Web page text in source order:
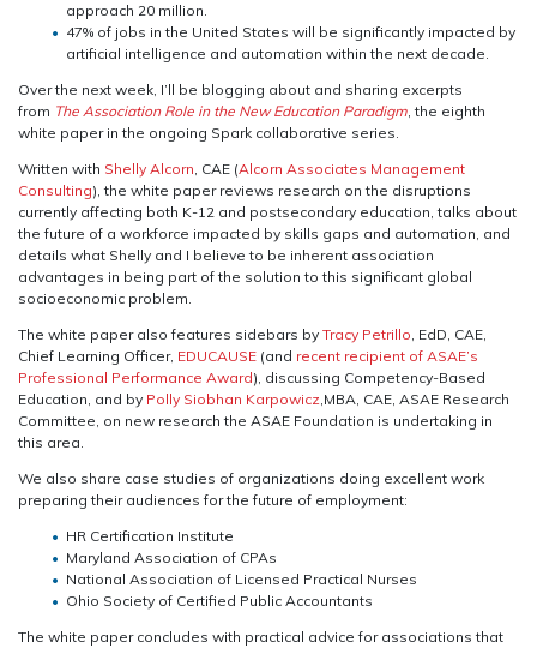
approach 20 million.
47% of jobs in the United States will be significantly impacted by
artificial intelligence and automation within the next decade.
Over the next week, I’ll be blogging about and sharing excerpts
from The Association Role in the New Education Paradigm, the eighth
white paper in the ongoing Spark collaborative series.
Written with Shelly Alcorn, CAE (Alcorn Associates Management
Consulting), the white paper reviews research on the disruptions
currently affecting both K-12 and postsecondary education, talks about
the future of a workforce impacted by skills gaps and automation, and
details what Shelly and I believe to be inherent association
advantages in being part of the solution to this significant global
socioeconomic problem.
The white paper also features sidebars by Tracy Petrillo, EdD, CAE,
Chief Learning Officer, EDUCAUSE (and recent recipient of ASAE’s
Professional Performance Award), discussing Competency-Based
Education, and by Polly Siobhan Karpowicz,MBA, CAE, ASAE Research
Committee, on new research the ASAE Foundation is undertaking in
this area.
We also share case studies of organizations doing excellent work
preparing their audiences for the future of employment:
HR Certification Institute
Maryland Association of CPAs
National Association of Licensed Practical Nurses
Ohio Society of Certified Public Accountants
The white paper concludes with practical advice for associations that